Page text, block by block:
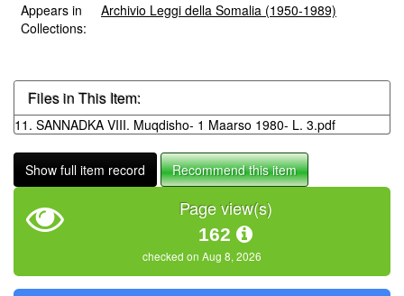
Appears in
Collections:
Archivio Leggi della Somalia (1950-1989)
Files in This Item:
11. SANNADKA VIII. Muqdisho- 1 Maarso 1980- L. 3.pdf
Show full item record Recommend this item
Page view(s)
162
checked on Aug 8, 2026